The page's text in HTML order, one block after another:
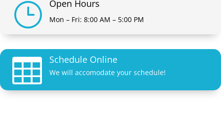
} Open Hours
Mon – Fri: 8:00 AM – 5:00 PM
 Schedule Online
We will accomodate your schedule!